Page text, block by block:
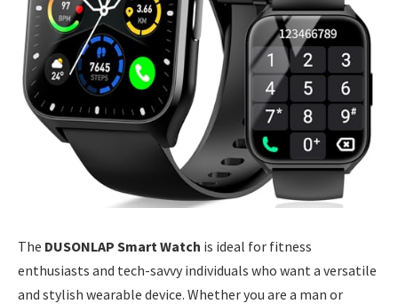
The DUSONLAP Smart Watch is ideal for fitness
enthusiasts and tech-savvy individuals who want a versatile
and stylish wearable device. Whether you are a man or